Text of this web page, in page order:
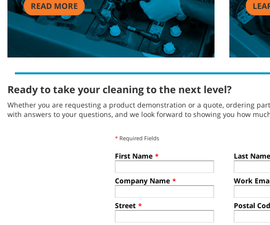
READ MORE
Ready to take your cleaning to the next level?
Whether you are requesting a product demonstration or a quote, ordering
with answers to your questions, and we look forward to showing you how
* Required Fields
First Name * Last Name
Company Name * Work
Street * Postal